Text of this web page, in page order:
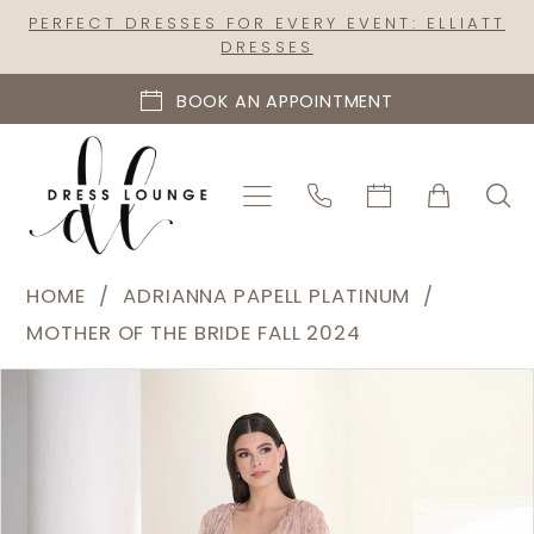
Skip
content
Skip
Enable
visually
impaired
Pause
dynamic
content
PERFECT DRESSES FOR EVERY EVENT: ELLIATT
DRESSES
BOOK AN APPOINTMENT
HOME
ADRIANNA PAPELL PLATINUM
MOTHER OF THE BRIDE FALL 2024